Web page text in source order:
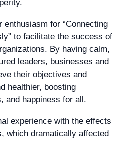
enthusiasm for “Connecting
to facilitate the success of
By having calm,
leaders, businesses and
their objectives and
healthier, boosting
and happiness for all.
experience with the effects
which dramatically affected